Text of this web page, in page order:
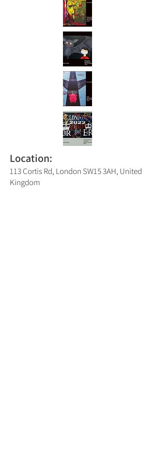
Location:
113 Cortis Rd, London SW15 3AH, United
Kingdom